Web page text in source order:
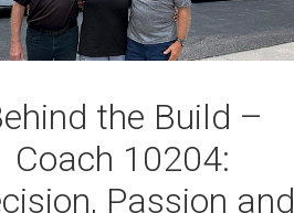
the Build –
Coach 10204:
Passion and